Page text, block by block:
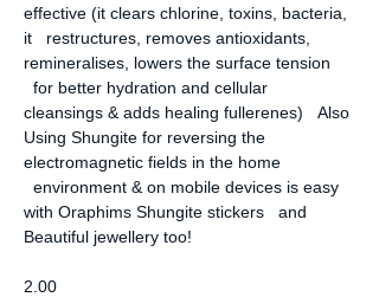
effective (it clears chlorine, toxins, bacteria,
it   restructures, removes antioxidants,
remineralises, lowers the surface tension
for better hydration and cellular
cleansings & adds healing fullerenes)   Also
Using Shungite for reversing the
electromagnetic fields in the home
environment & on mobile devices is easy
with Oraphims Shungite stickers   and
Beautiful jewellery too!
2.00